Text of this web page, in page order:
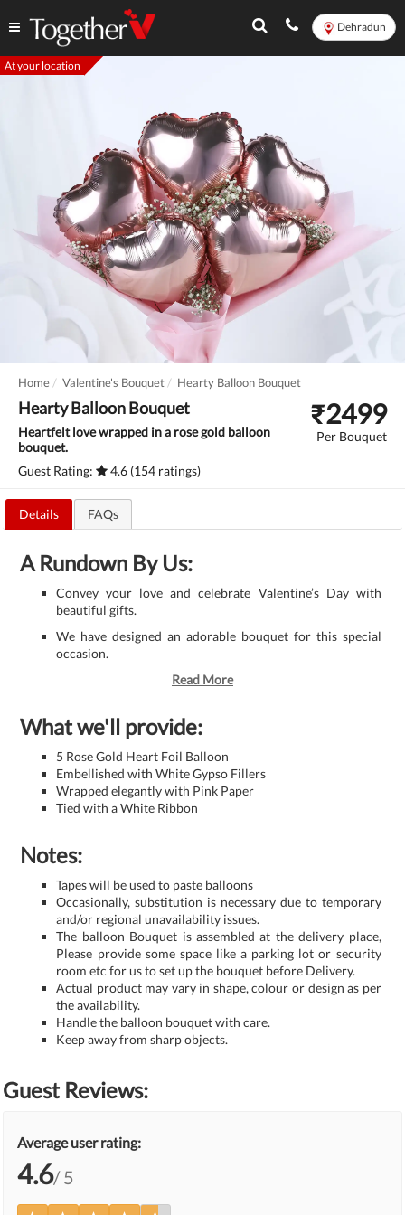
Dehradun
At your location
Home Valentine's Bouquet Hearty Balloon Bouquet
Hearty Balloon Bouquet
Heartfelt love wrapped in a rose gold balloon
bouquet.
Guest Rating:
4.6 (154 ratings)
₹2499
Per Bouquet
Details FAQs
A Rundown By Us:
Convey your love and celebrate Valentine’s Day with
beautiful gifts.
We have designed an adorable bouquet for this special
occasion.
Read More
What we'll provide:
5 Rose Gold Heart Foil Balloon
Embellished with White Gypso Fillers
Wrapped elegantly with Pink Paper
Tied with a White Ribbon
Notes:
Tapes will be used to paste balloons
Occasionally, substitution is necessary due to temporary
and/or regional unavailability issues.
The balloon Bouquet is assembled at the delivery place,
Please provide some space like a parking lot or security
room etc for us to set up the bouquet before Delivery.
Actual product may vary in shape, colour or design as per
the availability.
Handle the balloon bouquet with care.
Keep away from sharp objects.
Guest Reviews:
Average user rating:
4.6/ 5